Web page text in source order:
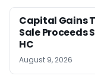
Capital Gains
Sale Proceeds
HC
August 9, 2026